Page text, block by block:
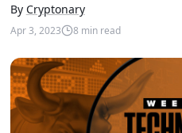
By Cryptonary
Apr 3, 2023 8 min read